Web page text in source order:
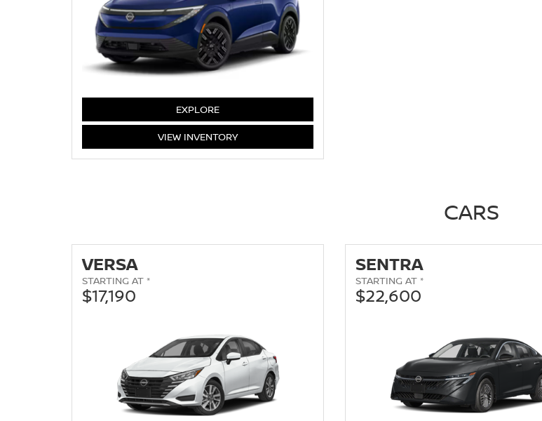
EXPLORELEAF
VIEW LEAF
INVENTORY
CARS
VERSA
STARTING AT *
$17,190
SENTRA
STARTING AT *
$22,600